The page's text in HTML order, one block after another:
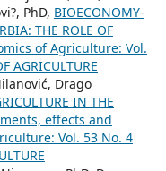
PhD, BIOECONOMY-
THE ROLE OF
of Agriculture: Vol.
AGRICULTURE
Drago
IN THE
effects and
Vol. 53 No. 4